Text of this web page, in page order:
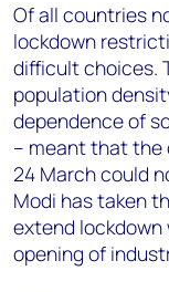
Of all countries
lockdown
difficult choices.
population
dependence of
– meant that the
24 March could
Modi has taken
extend lockdown
opening of